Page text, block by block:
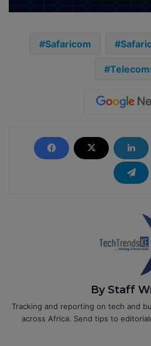
Safaricom
By Staff
Tracking and reporting on tech and
across Africa. Send tips to